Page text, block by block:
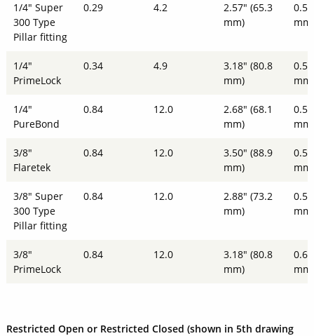
1/4" Super
300 Type
Pillar fitting
0.29 4.2
2.57" (65.3
mm)
mm)
1/4"
PrimeLock
0.34 4.9
3.18" (80.8
mm)
mm)
1/4"
PureBond
0.84 12.0
2.68" (68.1
mm)
mm)
3/8"
Flaretek
0.84 12.0
3.50" (88.9
mm)
mm)
3/8" Super
300 Type
Pillar fitting
0.84 12.0
2.88" (73.2
mm)
mm)
3/8"
PrimeLock
0.84 12.0
3.18" (80.8
mm)
mm)
Restricted Open or Restricted Closed (shown in 5th drawing